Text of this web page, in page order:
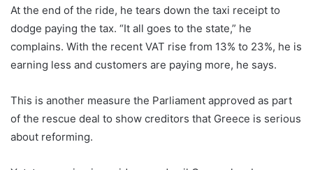
At the end of the ride, he tears down the taxi receipt to
dodge paying the tax. “It all goes to the state,” he
complains. With the recent VAT rise from 13% to 23%, he is
earning less and customers are paying more, he says.
This is another measure the Parliament approved as part
of the rescue deal to show creditors that Greece is serious
about reforming.